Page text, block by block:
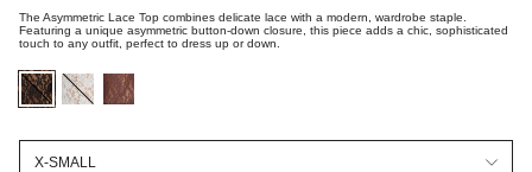
The Asymmetric Lace Top combines delicate lace with a modern, wardrobe staple.
Featuring a unique asymmetric button-down closure, this piece adds a chic, sophisticated
touch to any outfit, perfect to dress up or down.
black-
embroidered-
lace
optic-
white-
chocolate-
embroidered-
X-SMALL